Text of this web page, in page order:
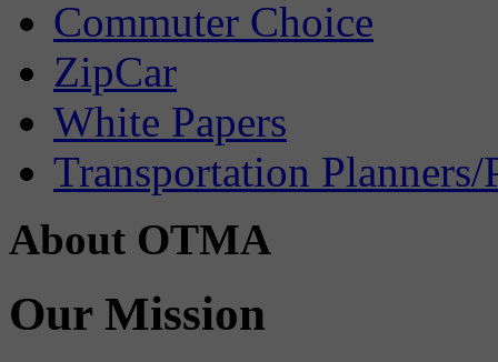
Commuter Choice
ZipCar
White Papers
Transportation Planners/
About OTMA
Our Mission